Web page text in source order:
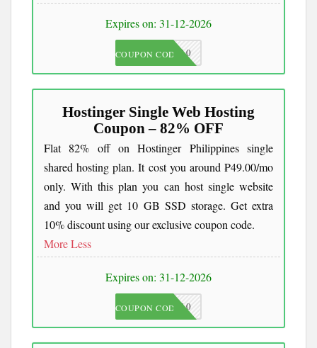
Expires on: 31-12-2026
JKC10
COUPON CODE
Hostinger Single Web Hosting
Coupon – 82% OFF
Flat 82% off on Hostinger Philippines single
shared hosting plan. It cost you around ₱49.00/mo
only. With this plan you can host single website
and you will get 10 GB SSD storage. Get extra
10% discount using our exclusive coupon code.
More Less
Expires on: 31-12-2026
JKC10
COUPON CODE